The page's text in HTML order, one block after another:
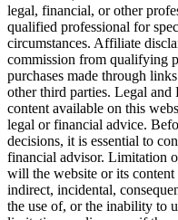
legal, financial, or other
qualified professional for
circumstances. Affiliate
commission from qualifying
purchases made through
other third parties. Legal
content available on this
legal or financial advice.
decisions, it is essential to
financial advisor. Limitation
will the website or its
indirect, incidental,
the use of, or the inability to